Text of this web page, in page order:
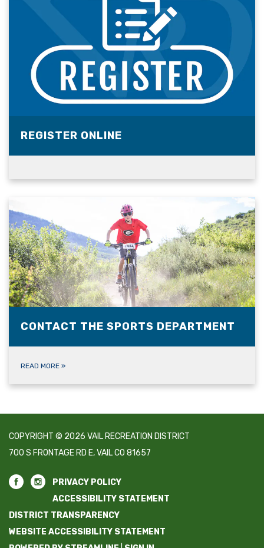
REGISTER ONLINE
CONTACT THE SPORTS DEPARTMENT
READ MORE »
COPYRIGHT © 2026 VAIL RECREATION DISTRICT
700 S FRONTAGE RD E, VAIL CO 81657
PRIVACY POLICY
ACCESSIBILITY STATEMENT
DISTRICT TRANSPARENCY
WEBSITE ACCESSIBILITY STATEMENT